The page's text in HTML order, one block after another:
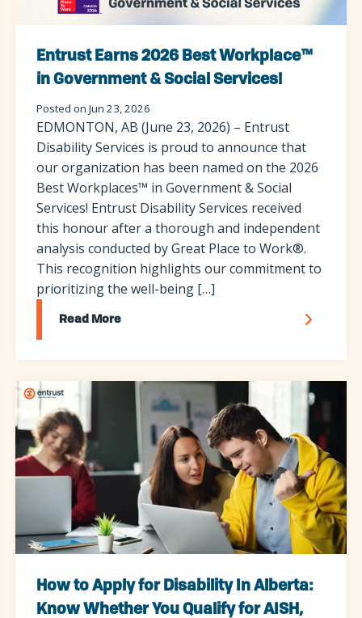
Entrust Earns 2026 Best Workplace™
in Government & Social Services!
Posted on Jun 23, 2026
EDMONTON, AB (June 23, 2026) – Entrust
Disability Services is proud to announce that
our organization has been named on the 2026
Best Workplaces™ in Government & Social
Services! Entrust Disability Services received
this honour after a thorough and independent
analysis conducted by Great Place to Work®.
This recognition highlights our commitment to
prioritizing the well-being […]
Read More
How to Apply for Disability In Alberta:
Know Whether You Qualify for AISH,